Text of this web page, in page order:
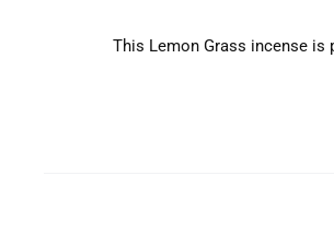
This Lemon Grass incense is